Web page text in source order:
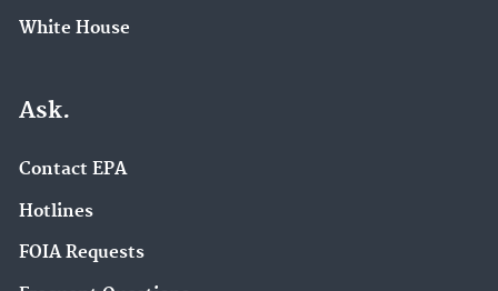
White House
Ask.
Contact EPA
Hotlines
FOIA Requests